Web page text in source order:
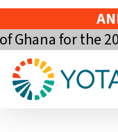
Skip
to
main
content
for the